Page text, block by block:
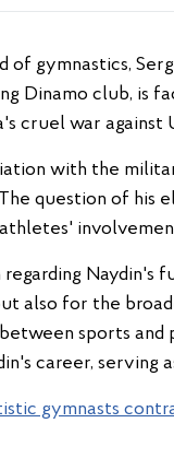
Dinamo club, is
cruel war
with the
question of his
regarding
also for the
sports
career, serving
gymnasts